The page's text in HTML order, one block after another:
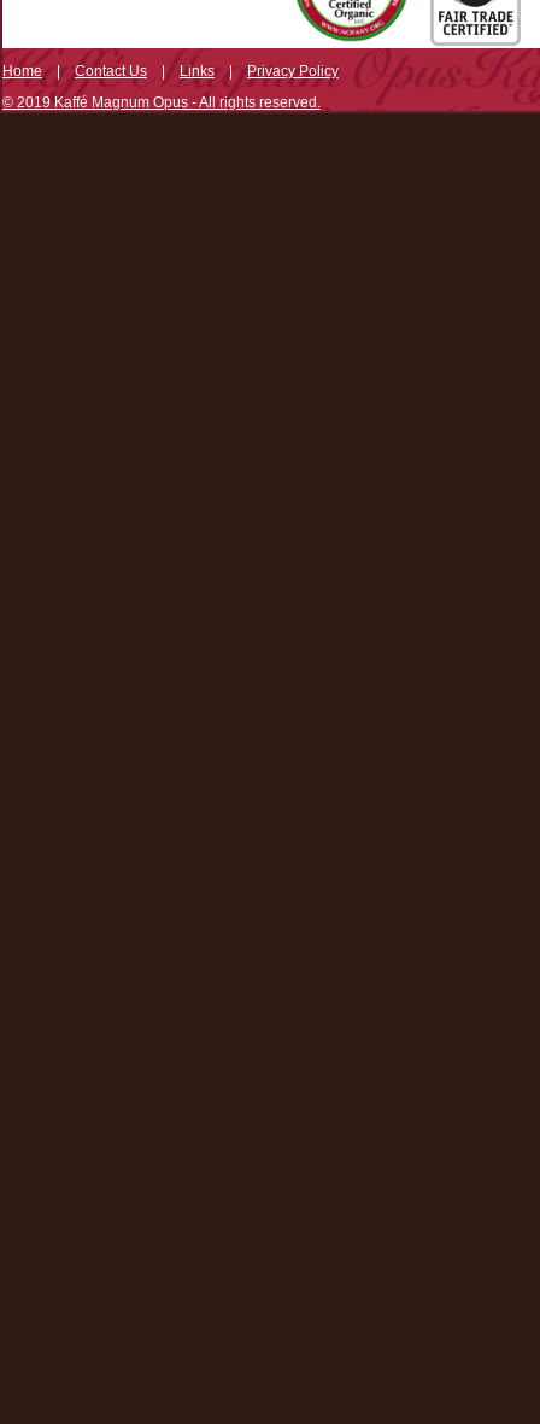
Home|Contact Us | Links|Privacy Policy
© 2019 Kaffé Magnum Opus - All rights reserved.